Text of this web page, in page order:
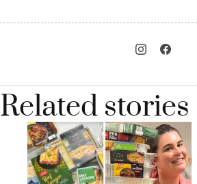
Related stories